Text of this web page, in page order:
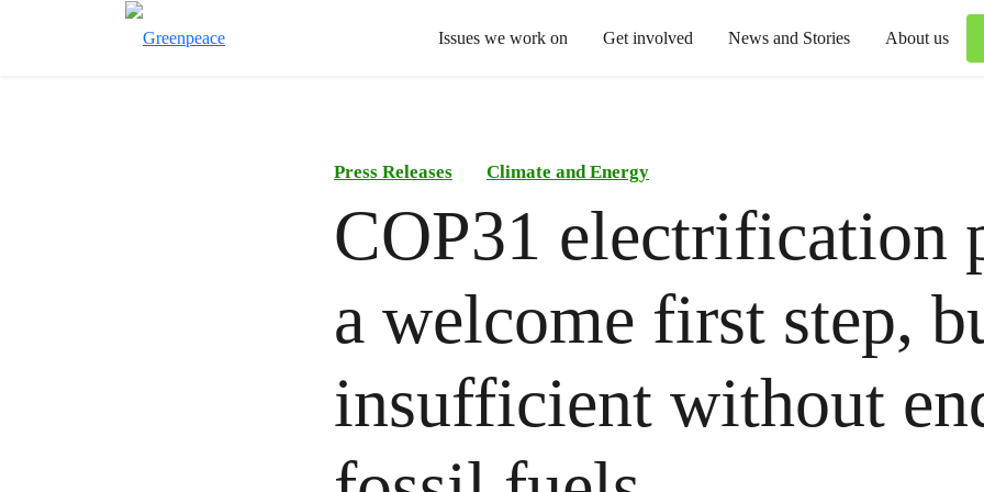
Issues we work on Get involved News and Stories About us
Press Releases Climate and Energy
COP31 electrification
a welcome first step,
insufficient without